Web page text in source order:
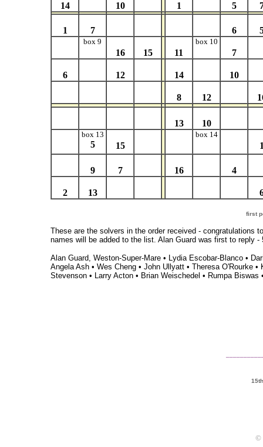
14 10 1 5
1 7 6
box 9
16 15 11
box 10
7
6 12 14 10
8 12
13 10
box 13
5 15
box 14
9 7 16 4
2 13
first
These are the solvers in the order received - congratulations
names will be added to the list. Alan Guard was first to
Alan Guard, Weston-Super-Mare • Lydia Escobar-Blanco •
Angela Ash • Wes Cheng • John Ullyatt • Theresa O'Rourke
Stevenson • Larry Acton • Brian Weischedel • Rumpa
©